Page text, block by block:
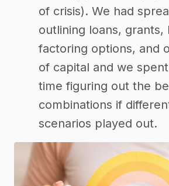
of crisis). We had
outlining loans, grants,
factoring options, and
of capital and we
time figuring out the
combinations if
scenarios played out.